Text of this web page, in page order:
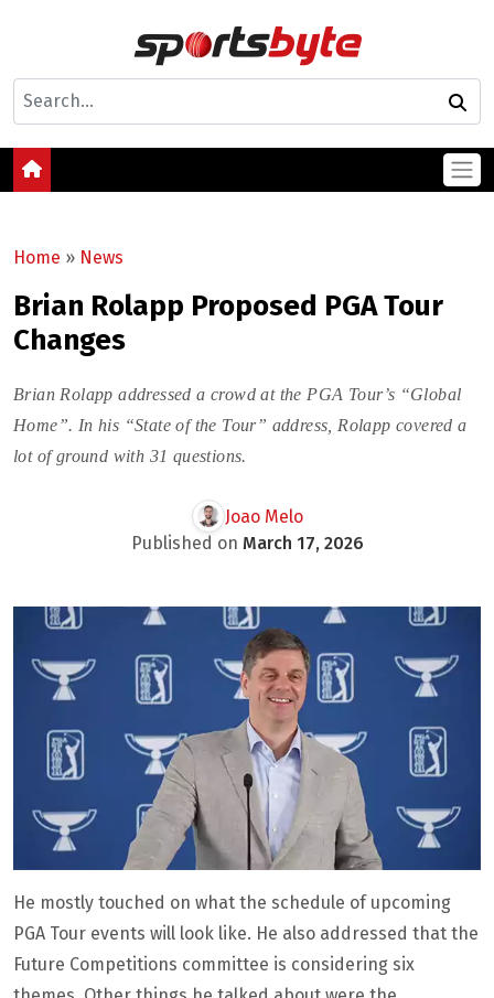
Home » News
Brian Rolapp Proposed PGA Tour
Changes
Brian Rolapp addressed a crowd at the PGA Tour’s “Global
Home”. In his “State of the Tour” address, Rolapp covered a
lot of ground with 31 questions.
Joao Melo
Published on March 17, 2026
He mostly touched on what the schedule of upcoming
PGA Tour events will look like. He also addressed that the
Future Competitions committee is considering six